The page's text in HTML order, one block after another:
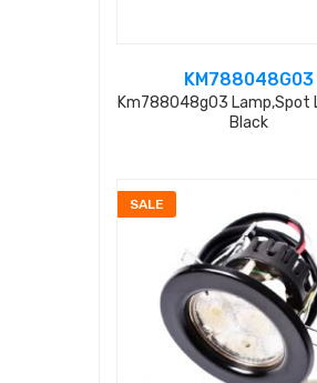
KM788048G03
Km788048g03 Lamp,spot
Black
SALE